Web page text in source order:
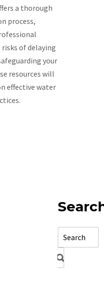
a thorough
process,
of delaying
your
resources will
effective water